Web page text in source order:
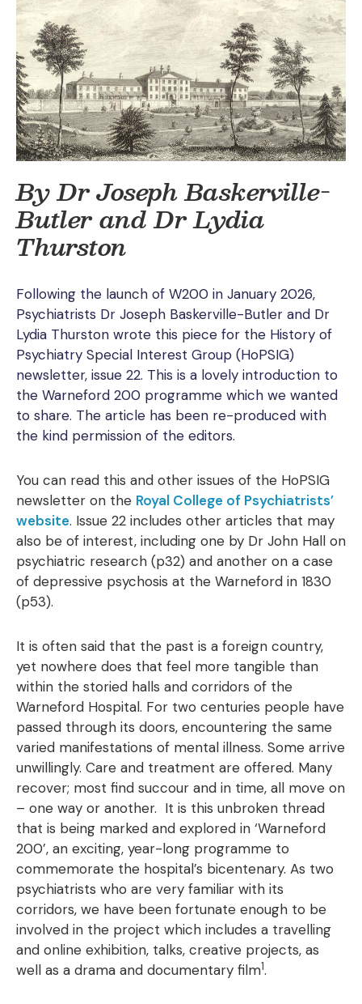
By Dr Joseph Baskerville-
Butler and Dr Lydia
Thurston
Following the launch of W200 in January 2026,
Psychiatrists Dr Joseph Baskerville-Butler and Dr
Lydia Thurston wrote this piece for the History of
Psychiatry Special Interest Group (HoPSIG)
newsletter, issue 22. This is a lovely introduction to
the Warneford 200 programme which we wanted
to share. The article has been re-produced with
the kind permission of the editors.
You can read this and other issues of the HoPSIG
newsletter on the Royal College of Psychiatrists’
website. Issue 22 includes other articles that may
also be of interest, including one by Dr John Hall on
psychiatric research (p32) and another on a case
of depressive psychosis at the Warneford in 1830
(p53).
It is often said that the past is a foreign country,
yet nowhere does that feel more tangible than
within the storied halls and corridors of the
Warneford Hospital. For two centuries people have
passed through its doors, encountering the same
varied manifestations of mental illness. Some arrive
unwillingly. Care and treatment are offered. Many
recover; most find succour and in time, all move on
– one way or another. It is this unbroken thread
that is being marked and explored in ‘Warneford
200’, an exciting, year-long programme to
commemorate the hospital’s bicentenary. As two
psychiatrists who are very familiar with its
corridors, we have been fortunate enough to be
involved in the project which includes a travelling
and online exhibition, talks, creative projects, as
well as a drama and documentary film1.